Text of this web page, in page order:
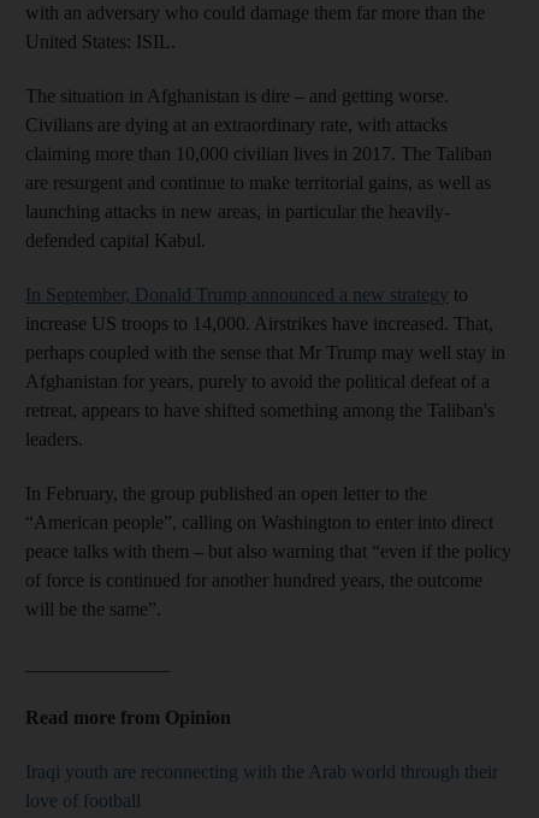
with an adversary who could damage them far more than the
United States: ISIL.
The situation in Afghanistan is dire – and getting worse.
Civilians are dying at an extraordinary rate, with attacks
claiming more than 10,000 civilian lives in 2017. The Taliban
are resurgent and continue to make territorial gains, as well as
launching attacks in new areas, in particular the heavily-
defended capital Kabul.
In September, Donald Trump announced a new strategy to
increase US troops to 14,000. Airstrikes have increased. That,
perhaps coupled with the sense that Mr Trump may well stay in
Afghanistan for years, purely to avoid the political defeat of a
retreat, appears to have shifted something among the Taliban's
leaders.
In February, the group published an open letter to the
“American people”, calling on Washington to enter into direct
peace talks with them – but also warning that “even if the policy
of force is continued for another hundred years, the outcome
will be the same”.
Read more from Opinion
Iraqi youth are reconnecting with the Arab world through their
love of football